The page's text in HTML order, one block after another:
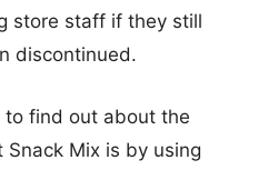
store staff if they still
discontinued.
find out about the
Mix is by using